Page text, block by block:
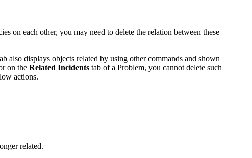
on each other, you may need to delete the relation between these
also displays objects related by using other commands and shown
on the Related Incidents tab of a Problem, you cannot delete such
actions.
related.